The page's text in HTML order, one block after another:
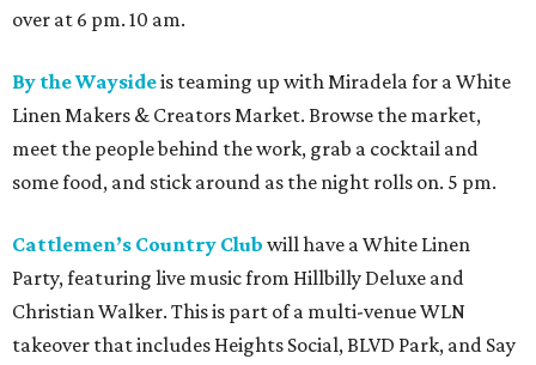
over at 6 pm. 10 am.
By the Waysideis teaming up with Miradela for a White
Linen Makers & Creators Market. Browse the market,
meet the people behind the work, grab a cocktail and
some food, and stick around as the night rolls on. 5 pm.
Cattlemen’s Country Club will have a White Linen
Party, featuring live music from Hillbilly Deluxe and
Christian Walker. This is part of a multi-venue WLN
takeover that includes Heights Social, BLVD Park, and Say